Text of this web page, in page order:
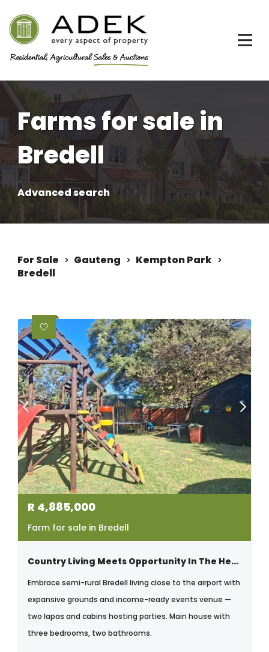
Farms for sale in
Bredell
Advanced search
For Sale > Gauteng > Kempton Park >
Bredell
R 4,885,000
Farm for sale in Bredell
Country Living Meets Opportunity In The Heart Of Bredell - With Business Rights.
Embrace semi-rural Bredell living close to the airport with
expansive grounds and income-ready events venue —
two lapas and cabins hosting parties. Main house with
three bedrooms, two bathrooms.